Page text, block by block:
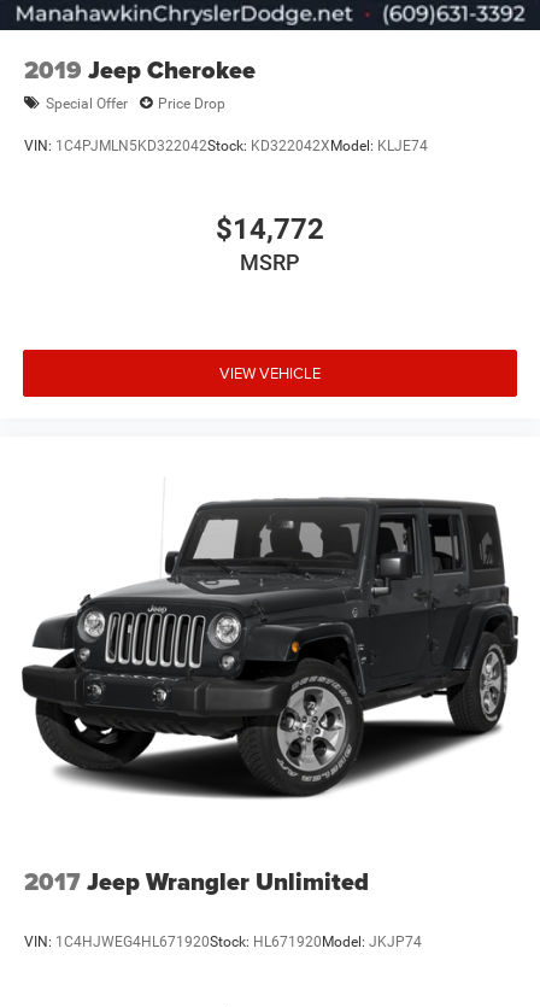
2019 Jeep Cherokee
Special Offer Price Drop
VIN: 1C4PJMLN5KD322042Stock: KD322042XModel: KLJE74
$14,772
MSRP
VIEW VEHICLE
2017Jeep Wrangler Unlimited
VIN: 1C4HJWEG4HL671920Stock: HL671920Model: JKJP74